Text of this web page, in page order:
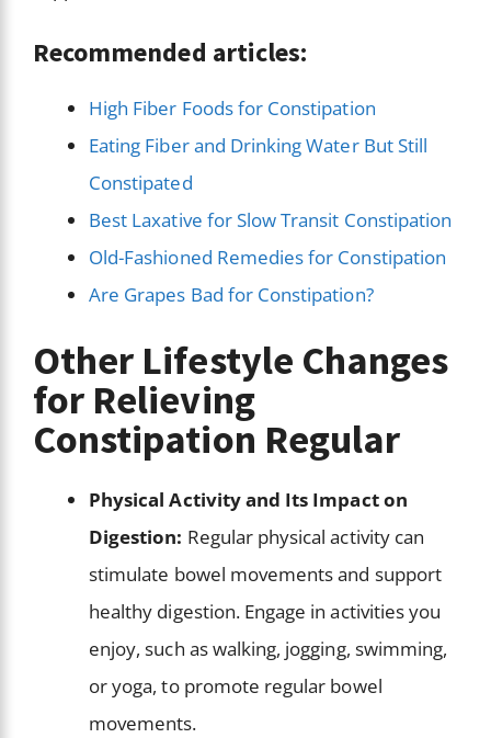
Recommended articles:
High Fiber Foods for Constipation
Eating Fiber and Drinking Water But Still
Constipated
Best Laxative for Slow Transit Constipation
Old-Fashioned Remedies for Constipation
Are Grapes Bad for Constipation?
Other Lifestyle Changes
for Relieving
Constipation Regular
Physical Activity and Its Impact on
Digestion: Regular physical activity can
stimulate bowel movements and support
healthy digestion. Engage in activities you
enjoy, such as walking, jogging, swimming,
or yoga, to promote regular bowel
movements.